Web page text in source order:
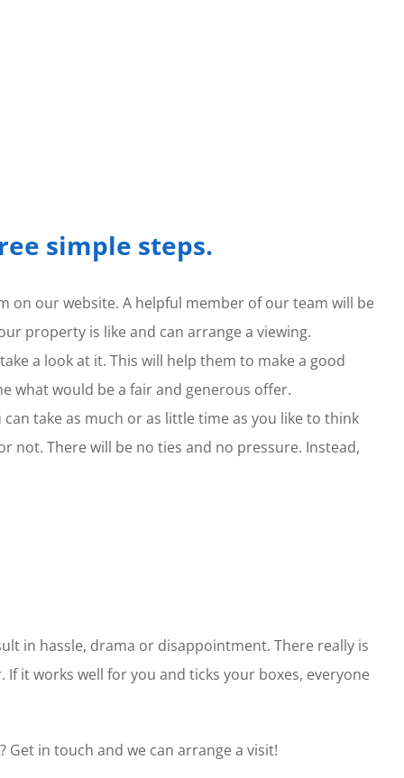
simple steps.
on our website. A helpful member of our team will be
property is like and can arrange a viewing.
a look at it. This will help them to make a good
what would be a fair and generous offer.
take as much or as little time as you like to think
not. There will be no ties and no pressure. Instead,
in hassle, drama or disappointment. There really is
it works well for you and ticks your boxes, everyone
in touch and we can arrange a visit!